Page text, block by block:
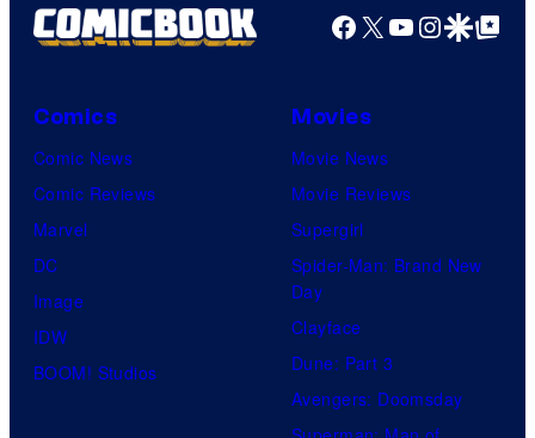
Facebook
X YouTube
GoogleGoogle Top
Comics
Comic News
Comic Reviews
Marvel
DC
Image
IDW
BOOM! Studios
Movies
Movie News
Movie Reviews
Supergirl
Spider-Man: Brand New
Day
Clayface
Dune: Part 3
Avengers: Doomsday